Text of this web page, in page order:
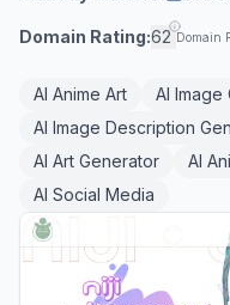
Domain Rating:62 Domain
AI Anime Art
AI Image
AI Image Description
AI Art Generator
AI
AI Social Media